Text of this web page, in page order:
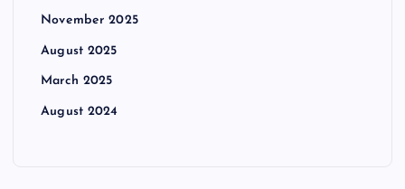
November 2025
August 2025
March 2025
August 2024